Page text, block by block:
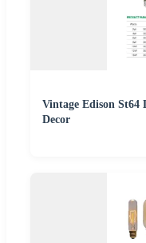
Vintage Edison
Decor